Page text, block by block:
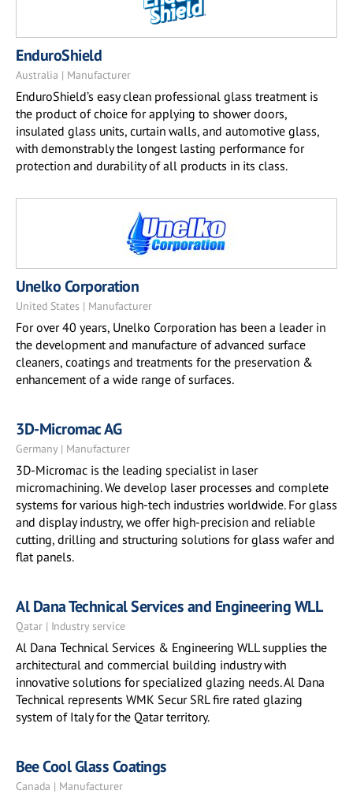
EnduroShield
Australia | Manufacturer
EnduroShield’s easy clean professional glass treatment is
the product of choice for applying to shower doors,
insulated glass units, curtain walls, and automotive glass,
with demonstrably the longest lasting performance for
protection and durability of all products in its class.
Unelko Corporation
United States | Manufacturer
For over 40 years, Unelko Corporation has been a leader in
the development and manufacture of advanced surface
cleaners, coatings and treatments for the preservation &
enhancement of a wide range of surfaces.
3D-Micromac AG
Germany | Manufacturer
3D-Micromac is the leading specialist in laser
micromachining. We develop laser processes and complete
systems for various high-tech industries worldwide. For glass
and display industry, we offer high-precision and reliable
cutting, drilling and structuring solutions for glass wafer and
flat panels.
Al Dana Technical Services and Engineering WLL
Qatar | Industry service
Al Dana Technical Services & Engineering WLL supplies the
architectural and commercial building industry with
innovative solutions for specialized glazing needs. Al Dana
Technical represents WMK Secur SRL fire rated glazing
system of Italy for the Qatar territory.
Bee Cool Glass Coatings
Canada | Manufacturer